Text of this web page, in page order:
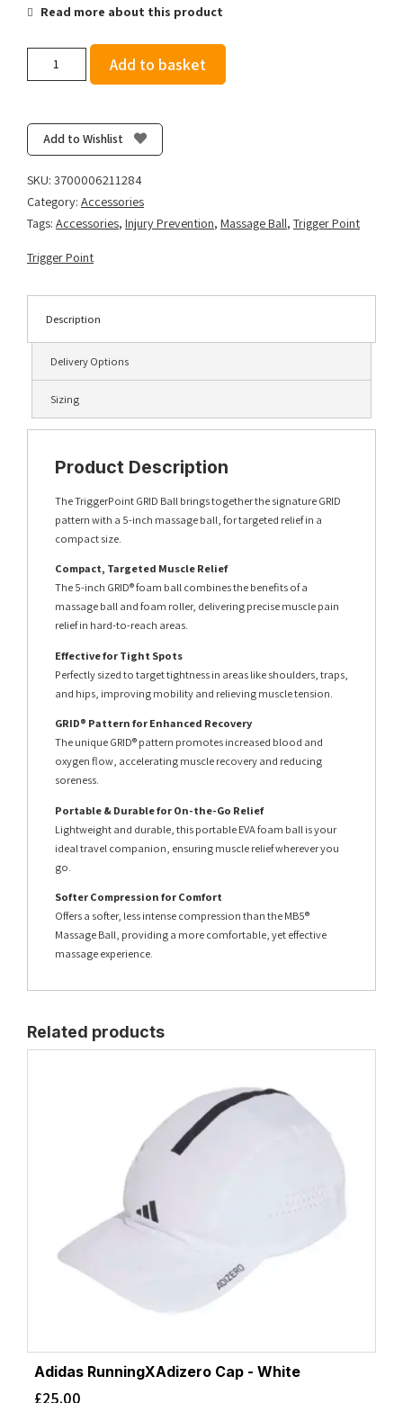
Read more about this product
Ball
quantity
Add to basket
Add to Wishlist
SKU: 3700006211284
Category: Accessories
Tags: Accessories, Injury Prevention, Massage Ball, Trigger Point
Trigger Point
Description
Delivery Options
Sizing
Product Description
The TriggerPoint GRID Ball brings together the signature GRID
pattern with a 5-inch massage ball, for targeted relief in a
compact size.
Compact, Targeted Muscle Relief
The 5-inch GRID® foam ball combines the benefits of a
massage ball and foam roller, delivering precise muscle pain
relief in hard-to-reach areas.
Effective for Tight Spots
Perfectly sized to target tightness in areas like shoulders, traps,
and hips, improving mobility and relieving muscle tension.
GRID® Pattern for Enhanced Recovery
The unique GRID® pattern promotes increased blood and
oxygen flow, accelerating muscle recovery and reducing
soreness.
Portable & Durable for On-the-Go Relief
Lightweight and durable, this portable EVA foam ball is your
ideal travel companion, ensuring muscle relief wherever you
go.
Softer Compression for Comfort
Offers a softer, less intense compression than the MB5®
Massage Ball, providing a more comfortable, yet effective
massage experience.
Related products
Adidas RunningXAdizero Cap - White
£25.00